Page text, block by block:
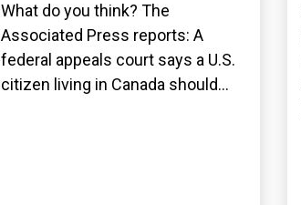
What do you think? The
Associated Press reports: A
federal appeals court says a U.S.
citizen living in Canada should...